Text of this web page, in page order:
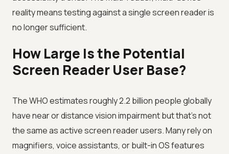
reality means testing against a single screen reader is
no longer sufficient.
How Large Is the Potential
Screen Reader User Base?
The WHO estimates roughly 2.2 billion people globally
have near or distance vision impairment but that's not
the same as active screen reader users. Many rely on
magnifiers, voice assistants, or built-in OS features